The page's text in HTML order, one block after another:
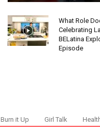
What Role
Celebrating
BELatina
Episode
Burn it Up Girl Talk